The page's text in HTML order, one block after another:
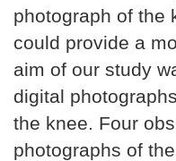
photograph of the
could provide a
aim of our study
digital
the knee. Four
photographs of